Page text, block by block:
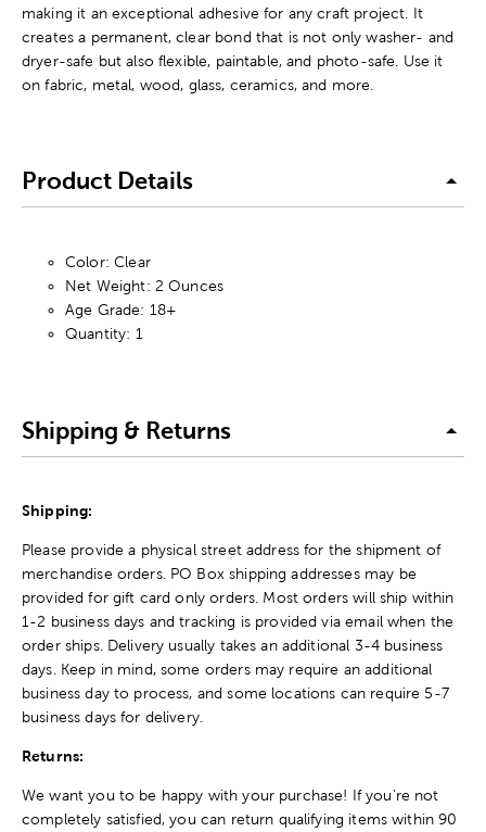
making it an exceptional adhesive for any craft project. It
creates a permanent, clear bond that is not only washer- and
dryer-safe but also flexible, paintable, and photo-safe. Use it
on fabric, metal, wood, glass, ceramics, and more.
Product Details
Color: Clear
Net Weight: 2 Ounces
Age Grade: 18+
Quantity: 1
Shipping & Returns
Shipping:
Please provide a physical street address for the shipment of
merchandise orders. PO Box shipping addresses may be
provided for gift card only orders. Most orders will ship within
1-2 business days and tracking is provided via email when the
order ships. Delivery usually takes an additional 3-4 business
days. Keep in mind, some orders may require an additional
business day to process, and some locations can require 5-7
business days for delivery.
Returns:
We want you to be happy with your purchase! If you're not
completely satisfied, you can return qualifying items within 90